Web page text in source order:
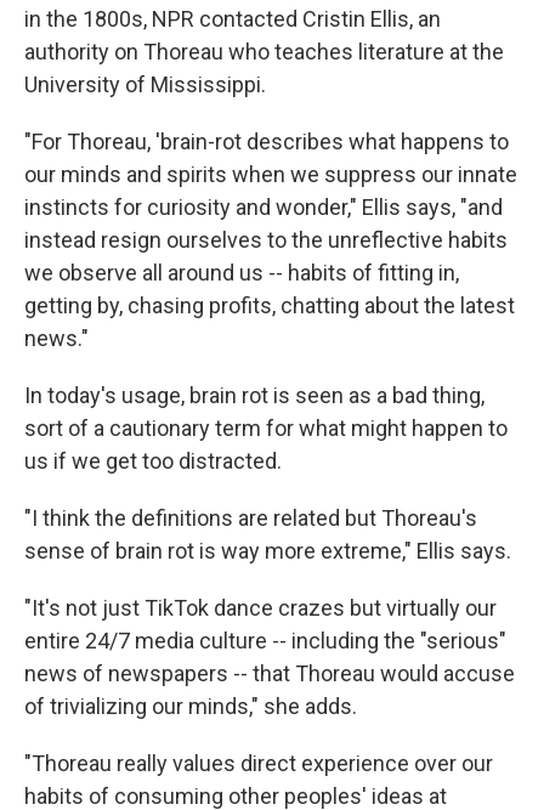
in the 1800s, NPR contacted Cristin Ellis, an
authority on Thoreau who teaches literature at the
University of Mississippi.
"For Thoreau, 'brain-rot describes what happens to
our minds and spirits when we suppress our innate
instincts for curiosity and wonder," Ellis says, "and
instead resign ourselves to the unreflective habits
we observe all around us -- habits of fitting in,
getting by, chasing profits, chatting about the latest
news."
In today's usage, brain rot is seen as a bad thing,
sort of a cautionary term for what might happen to
us if we get too distracted.
"I think the definitions are related but Thoreau's
sense of brain rot is way more extreme," Ellis says.
"It's not just TikTok dance crazes but virtually our
entire 24/7 media culture -- including the "serious"
news of newspapers -- that Thoreau would accuse
of trivializing our minds," she adds.
"Thoreau really values direct experience over our
habits of consuming other peoples' ideas at